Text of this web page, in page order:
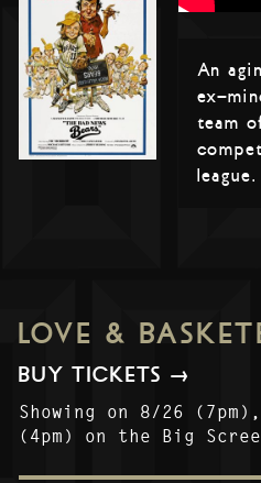
An
ex-
team
league.
LOVE &
BUY TICKETS →
Showing on 8/26
(4pm) on the Big